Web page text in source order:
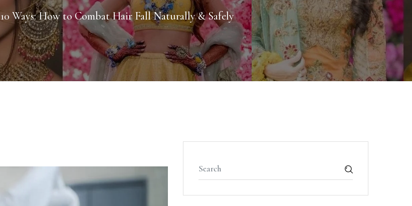
10 Ways: How to Combat Hair Fall Naturally & Safely